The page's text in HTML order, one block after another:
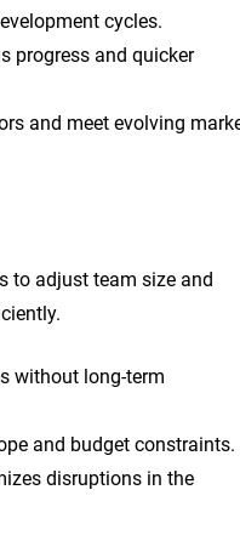
cycles.
progress and quicker
and meet evolving
to adjust team size and
without long-term
and budget constraints.
disruptions in the